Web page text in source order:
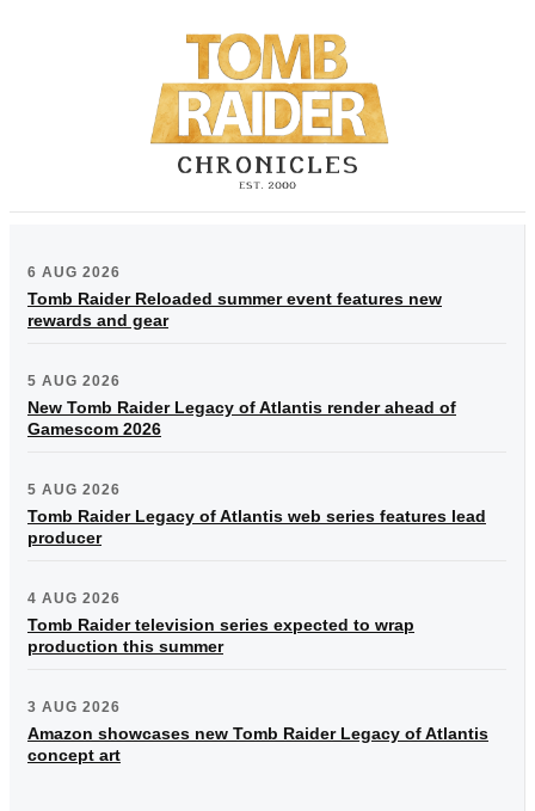
6 AUG 2026
Tomb Raider Reloaded summer event features new
rewards and gear
5 AUG 2026
New Tomb Raider Legacy of Atlantis render ahead of
Gamescom 2026
5 AUG 2026
Tomb Raider Legacy of Atlantis web series features lead
producer
4 AUG 2026
Tomb Raider television series expected to wrap
production this summer
3 AUG 2026
Amazon showcases new Tomb Raider Legacy of Atlantis
concept art